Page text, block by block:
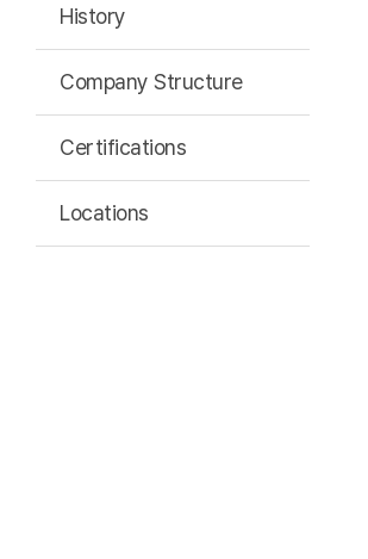
History
Company Structure
Certifications
Locations